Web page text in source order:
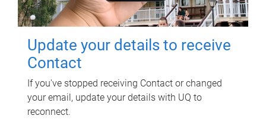
Update your details to receive
Contact
If you've stopped receiving Contact or changed
your email, update your details with UQ to
reconnect.